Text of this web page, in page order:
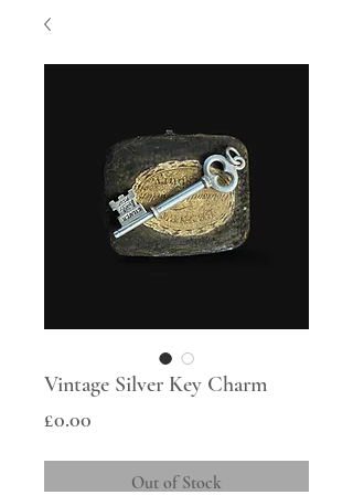
Vintage Silver Key Charm
£0.00
Out of Stock